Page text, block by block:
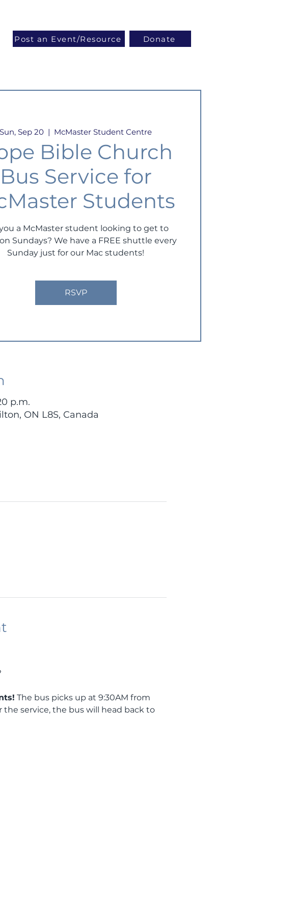
Post an Event/Resource Donate
Sun, Sep 20
  |
McMaster Student Centre
Bible Church
Bus Service for
Students
a McMaster student looking to get to
Sundays? We have a FREE shuttle every
Sunday just for our Mac students!
RSVP
p.m.
ON L8S, Canada
The bus picks up at 9:30AM from
service, the bus will head back to